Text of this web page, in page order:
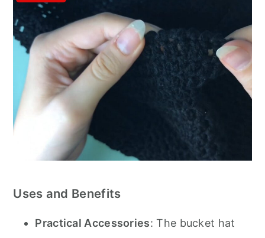
Uses and Benefits
Practical Accessories: The bucket hat